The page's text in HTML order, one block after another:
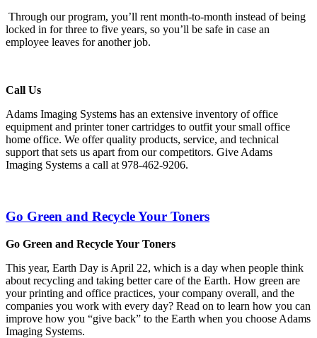
Through our program, you’ll rent month-to-month instead of being
locked in for three to five years, so you’ll be safe in case an
employee leaves for another job.
Call Us
Adams Imaging Systems has an extensive inventory of office
equipment and printer toner cartridges to outfit your small office
home office. We offer quality products, service, and technical
support that sets us apart from our competitors. Give Adams
Imaging Systems a call at 978-462-9206.
Go Green and Recycle Your Toners
Go Green and Recycle Your Toners
This year, Earth Day is April 22, which is a day when people think
about recycling and taking better care of the Earth. How green are
your printing and office practices, your company overall, and the
companies you work with every day? Read on to learn how you can
improve how you “give back” to the Earth when you choose Adams
Imaging Systems.